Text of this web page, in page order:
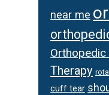
near me
Therapy
cuff tear